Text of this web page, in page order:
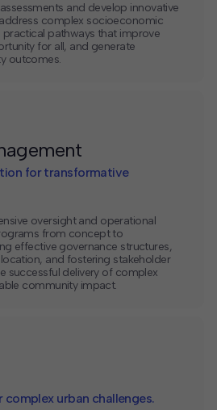
and develop innovative
complex socioeconomic
practical pathways that improve
for all, and generate
outcomes.
for transformative
oversight and operational
from concept to
effective governance structures,
and fostering stakeholder
successful delivery of complex
community impact.
urban challenges.